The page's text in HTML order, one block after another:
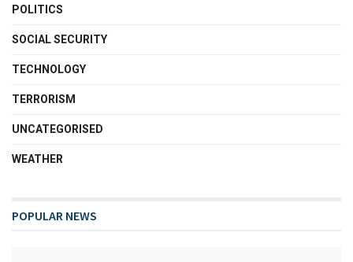
POLITICS
SOCIAL SECURITY
TECHNOLOGY
TERRORISM
UNCATEGORISED
WEATHER
POPULAR NEWS